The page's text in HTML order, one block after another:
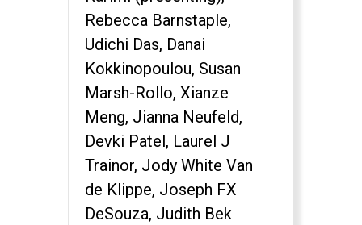
Rebecca Barnstaple,
Udichi Das, Danai
Kokkinopoulou, Susan
Marsh-Rollo, Xianze
Meng, Jianna Neufeld,
Devki Patel, Laurel J
Trainor, Jody White Van
de Klippe, Joseph FX
DeSouza, Judith Bek